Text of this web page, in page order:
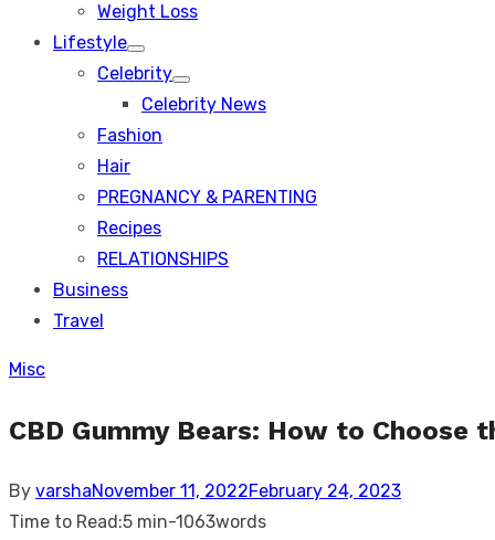
Weight Loss
Lifestyle
Show
sub
Celebrity
Show
sub
Celebrity News
Fashion
Hair
PREGNANCY & PARENTING
Recipes
RELATIONSHIPS
Business
Travel
Misc
CBD Gummy Bears: How to Choose
By varshaPosted
on
November 11, 2022February 24, 2023
Time to Read:5 min-1063words